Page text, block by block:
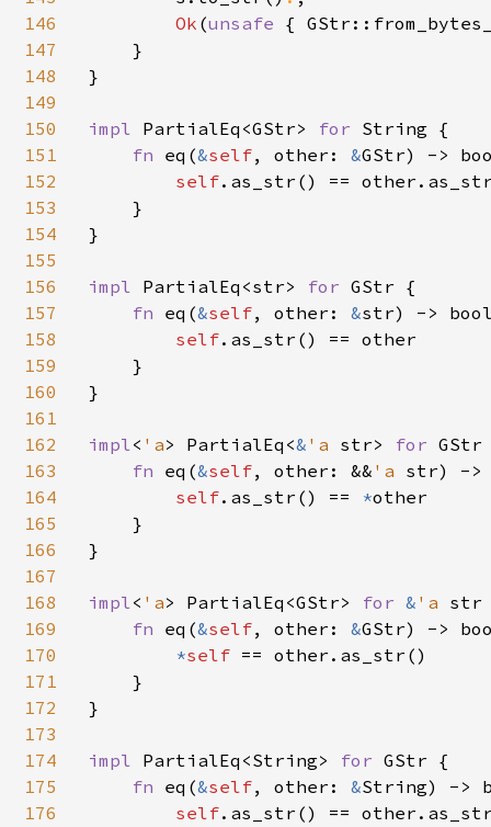
146
147
148
149
150
151
152
153
154
155
156
157
158
159
160
161
162
163
164
165
166
167
168
169
170
171
172
173
174
175
176
Ok (unsafe {
    }
}
impl PartialEq<GStr> for String {
fn eq(&self, other: &GStr) ->
self.as_str() ==
    }
}
impl PartialEq<str> for GStr {
fn eq(&self, other: &str) ->
self.as_str() == other
    }
}
impl< 'a> PartialEq<& 'a str> for
fn eq(&self, other: && 'a str) ->
self.as_str() == *other
    }
}
impl< 'a> PartialEq<GStr> for & 'a str
fn eq(&self, other: &GStr) ->
*self == other.as_str()
    }
}
impl PartialEq<String> for GStr {
fn eq(&self, other: &String) ->
self.as_str() ==